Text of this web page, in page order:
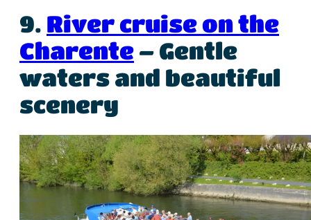
9. River cruise on the
Charente – Gentle
waters and beautiful
scenery